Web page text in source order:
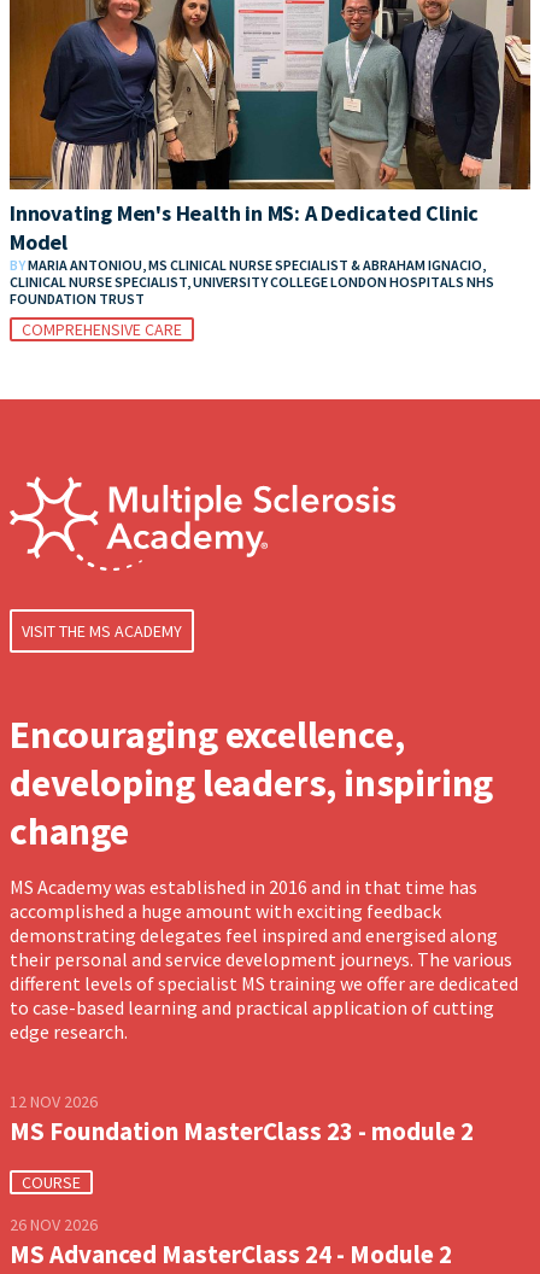
Innovating Men's Health in MS: A Dedicated Clinic
Model
BYMARIA ANTONIOU, MS CLINICAL NURSE SPECIALIST & ABRAHAM IGNACIO,
CLINICAL NURSE SPECIALIST, UNIVERSITY COLLEGE LONDON HOSPITALS NHS
FOUNDATION TRUST
COMPREHENSIVE CARE
VISIT THE MS ACADEMY
Encouraging excellence,
developing leaders, inspiring
change
MS Academy was established in 2016 and in that time has
accomplished a huge amount with exciting feedback
demonstrating delegates feel inspired and energised along
their personal and service development journeys. The various
different levels of specialist MS training we offer are dedicated
to case-based learning and practical application of cutting
edge research.
12 NOV 2026
MS Foundation MasterClass 23 - module 2
COURSE
26 NOV 2026
MS Advanced MasterClass 24 - Module 2